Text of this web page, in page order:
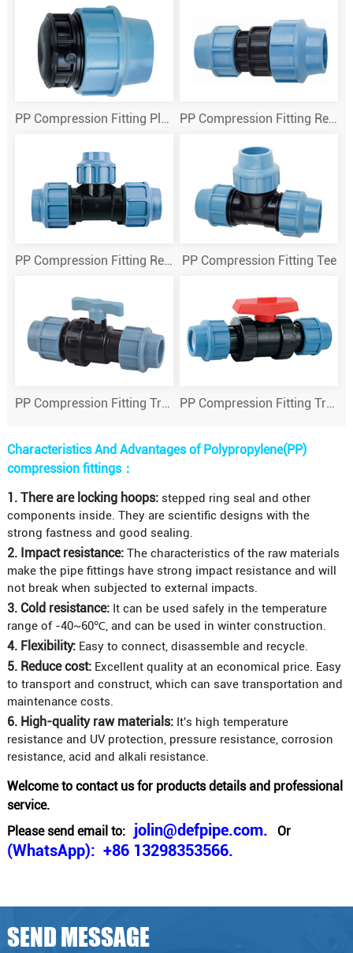
PP Compression Fitting Plug PP Compression Fitting Reducing Couplings
PP Compression Fitting Reducing Tee PP Compression Fitting Tee
PP Compression Fitting True Union Ball Valve PP Compression Fitting True Union Ball Valve
Characteristics And Advantages of Polypropylene(PP)
compression fittings：
1. There are locking hoops: stepped ring seal and other
components inside. They are scientific designs with the
strong fastness and good sealing.
2. Impact resistance: The characteristics of the raw materials
make the pipe fittings have strong impact resistance and will
not break when subjected to external impacts.
3. Cold resistance: It can be used safely in the temperature
range of -40~60℃, and can be used in winter construction.
4. Flexibility:Easy to connect, disassemble and recycle.
5. Reduce cost:Excellent quality at an economical price. Easy
to transport and construct, which can save transportation and
maintenance costs.
6. High-quality raw materials: It's high temperature
resistance and UV protection, pressure resistance, corrosion
resistance, acid and alkali resistance.
Welcome to contact us for products details and professional
service.
Please send email to:
jolin@defpipe.com. Or
(WhatsApp): +86 13298353566.
SEND MESSAGE